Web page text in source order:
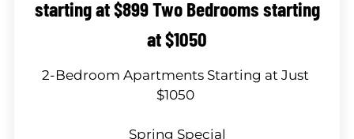
starting at $899 Two Bedrooms starting
at $1050
2-Bedroom Apartments Starting at Just
$1050
Spring Special